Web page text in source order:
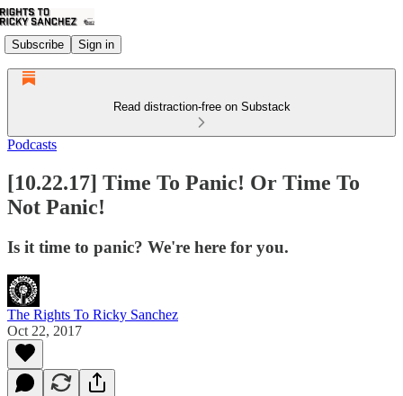
Subscribe Sign in
Read distraction-free on Substack
Podcasts
[10.22.17] Time To Panic! Or Time To
Not Panic!
Is it time to panic? We're here for you.
The Rights To Ricky Sanchez
Oct 22, 2017